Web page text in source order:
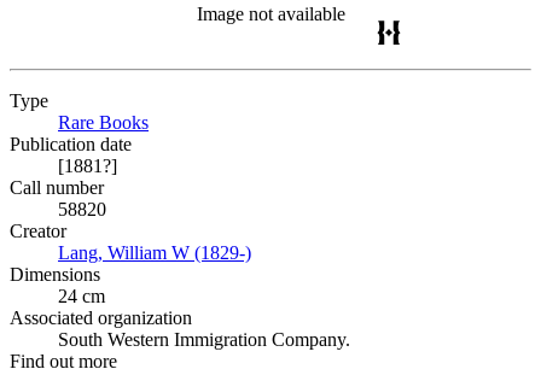
Image not available
Type
Rare Books
Publication date
[1881?]
Call number
58820
Creator
Lang, William W (1829-)
Dimensions
24 cm
Associated organization
South Western Immigration Company.
Find out more